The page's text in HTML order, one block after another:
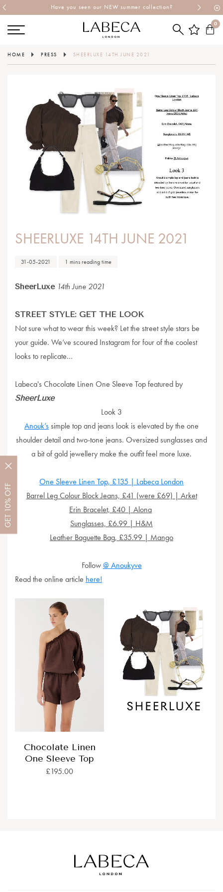
GET
10%
OFF
Have you seen our NEW summer collection?
0
HOME PRESS SHEERLUXE 14TH JUNE 2021
SHEERLUXE 14TH JUNE 2021
31-05-2021 1 mins reading time
SheerLuxe 14th June 2021
STREET STYLE: GET THE LOOK
Not sure what to wear this week? Let the street style stars be
your guide. We’ve scoured Instagram for four of the coolest
looks to replicate…
Labeca's Chocolate Linen One Sleeve Top featured by
SheerLuxe
Look 3
Anouk’s simple top and jeans look is elevated by the one
shoulder detail and two-tone jeans. Oversized sunglasses and
a bit of gold jewellery make the outfit feel more luxe.
One Sleeve Linen Top, £135 | Labeca London
Barrel Leg Colour Block Jeans, £41 (were £69) | Arket
Erin Bracelet, £40 | Alona
Sunglasses, £6.99 | H&M
Leather Baguette Bag, £35.99 | Mango
Follow @ Anoukyve
Read the online article here!
Chocolate Linen
One Sleeve Top
£195.00